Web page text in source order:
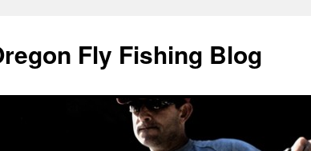
Fly Fishing Blog